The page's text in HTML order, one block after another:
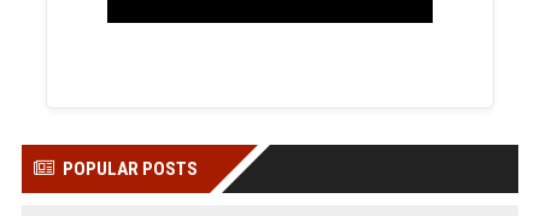
POPULAR POSTS